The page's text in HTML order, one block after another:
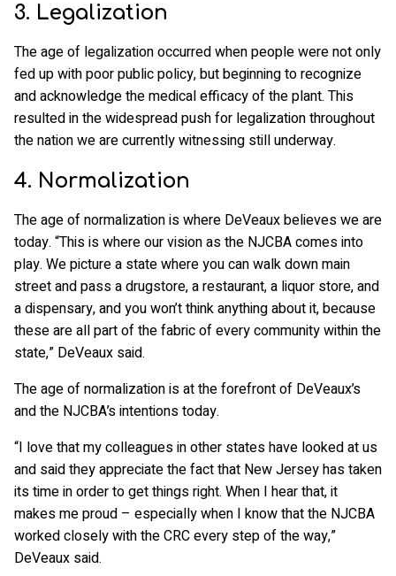
3. Legalization
The age of legalization occurred when people were not only
fed up with poor public policy, but beginning to recognize
and acknowledge the medical efficacy of the plant. This
resulted in the widespread push for legalization throughout
the nation we are currently witnessing still underway.
4. Normalization
The age of normalization is where DeVeaux believes we are
today. “This is where our vision as the NJCBA comes into
play. We picture a state where you can walk down main
street and pass a drugstore, a restaurant, a liquor store, and
a dispensary, and you won’t think anything about it, because
these are all part of the fabric of every community within the
state,” DeVeaux said.
The age of normalization is at the forefront of DeVeaux’s
and the NJCBA’s intentions today.
“I love that my colleagues in other states have looked at us
and said they appreciate the fact that New Jersey has taken
its time in order to get things right. When I hear that, it
makes me proud – especially when I know that the NJCBA
worked closely with the CRC every step of the way,”
DeVeaux said.